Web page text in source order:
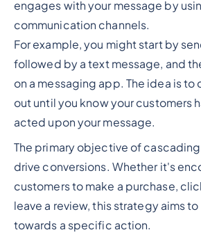
engages with your message by
communication channels.
For example, you might start by
followed by a text message, and
on a messaging app. The idea is
out until you know your customers
acted upon your message.
The primary objective of
drive conversions. Whether it's
customers to make a purchase,
leave a review, this strategy aims
towards a specific action.